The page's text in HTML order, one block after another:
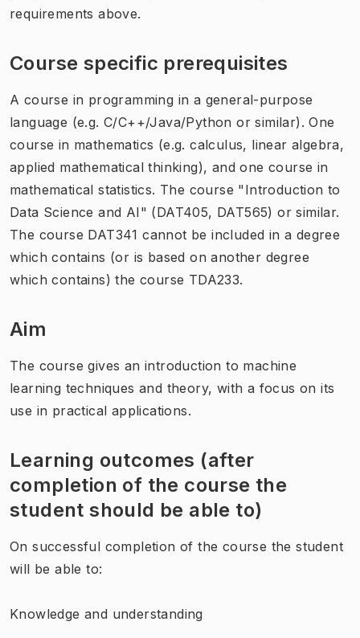
requirements above.
Course specific prerequisites
A course in programming in a general-purpose
language (e.g. C/C++/Java/Python or similar). One
course in mathematics (e.g. calculus, linear algebra,
applied mathematical thinking), and one course in
mathematical statistics. The course "Introduction to
Data Science and AI" (DAT405, DAT565) or similar.
The course DAT341 cannot be included in a degree
which contains (or is based on another degree
which contains) the course TDA233.
Aim
The course gives an introduction to machine
learning techniques and theory, with a focus on its
use in practical applications.
Learning outcomes (after
completion of the course the
student should be able to)
On successful completion of the course the student
will be able to:
Knowledge and understanding